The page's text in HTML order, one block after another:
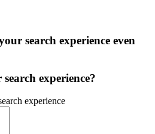
search experience even
experience?
experience